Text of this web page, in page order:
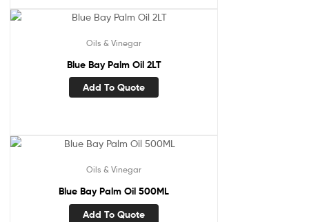
Oils & Vinegar
Blue Bay Palm Oil 2LT
Add To Quote
Oils & Vinegar
Blue Bay Palm Oil 500ML
Add To Quote